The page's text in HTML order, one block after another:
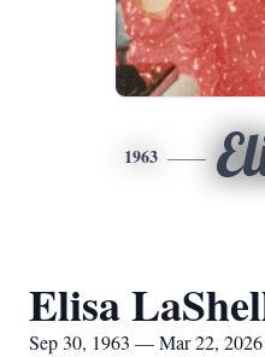
1963
Elisa
Sep 30, 1963 — Mar 22, 2026